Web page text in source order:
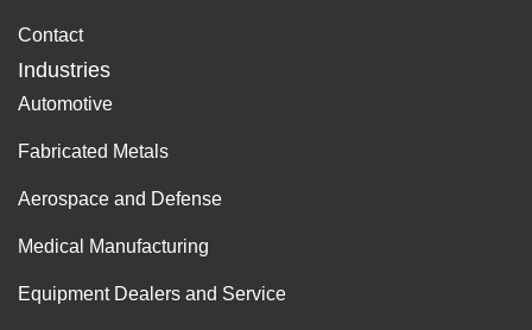
Contact
Industries
Automotive
Fabricated Metals
Aerospace and Defense
Medical Manufacturing
Equipment Dealers and Service